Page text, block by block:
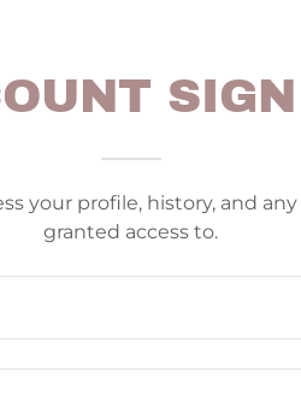
your profile, history, and
granted access to.